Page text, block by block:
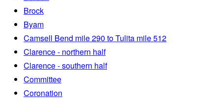
Brock
Byam
Camsell Bend mile 290 to Tulita mile 512
Clarence - northern half
Clarence - southern half
Committee
Coronation